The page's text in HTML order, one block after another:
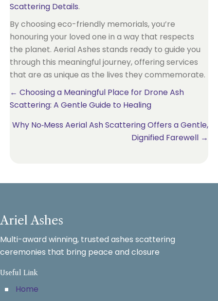
Scattering Details.
By choosing eco-friendly memorials, you’re
honouring your loved one in a way that respects
the planet. Aerial Ashes stands ready to guide you
through this meaningful journey, offering services
that are as unique as the lives they commemorate.
Posts
← Choosing a Meaningful Place for Drone Ash
Scattering: A Gentle Guide to Healing
Why No‑Mess Aerial Ash Scattering Offers a Gentle,
Dignified Farewell →
Ariel Ashes
Multi-award winning, trusted ashes scattering
ceremonies that bring peace and closure
Useful Link
Home